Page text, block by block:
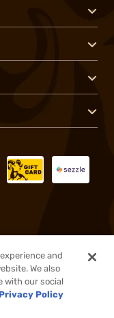
reserved.
and
We also
with our social
Privacy Policy